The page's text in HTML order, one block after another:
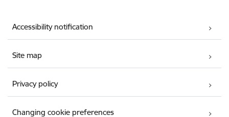
Accessibility notification
Site map
Privacy policy
Changing cookie preferences